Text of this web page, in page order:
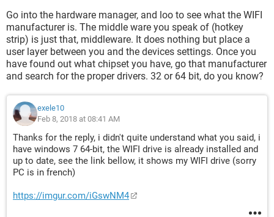
Go into the hardware manager, and loo to see what the WIFI
manufacturer is. The middle ware you speak of (hotkey
strip) is just that, middleware. It does nothing but place a
user layer between you and the devices settings. Once you
have found out what chipset you have, go that manufacturer
and search for the proper drivers. 32 or 64 bit, do you know?
exele10
Feb 8, 2018 at 08:41 AM
Thanks for the reply, i didn't quite understand what you said, i
have windows 7 64-bit, the WIFI drive is already installed and
up to date, see the link bellow, it shows my WIFI drive (sorry
PC is in french)
https://imgur.com/iGswNM4